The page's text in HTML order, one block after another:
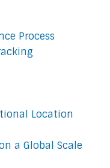
Process
Location
a Global Scale